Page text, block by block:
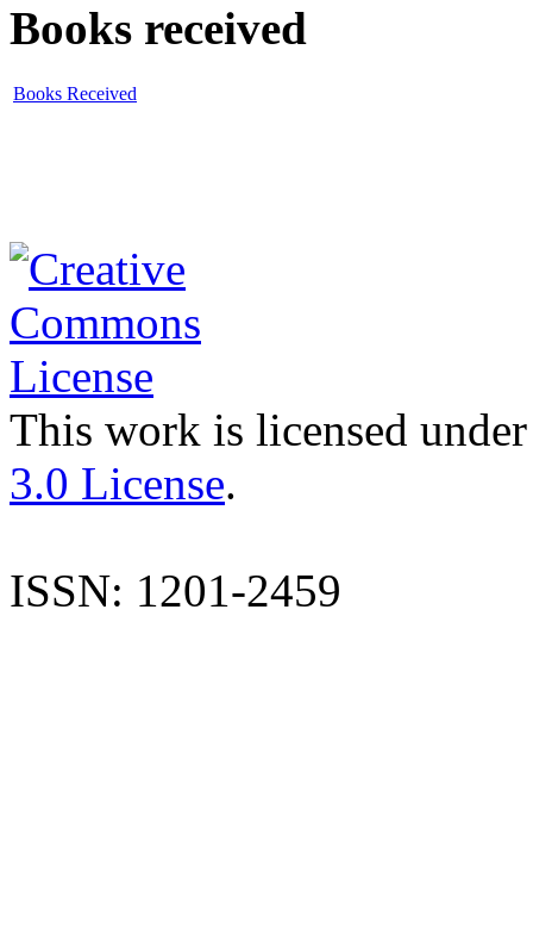
Books received
Books Received
This work is licensed
3.0 License.
ISSN: 1201-2459